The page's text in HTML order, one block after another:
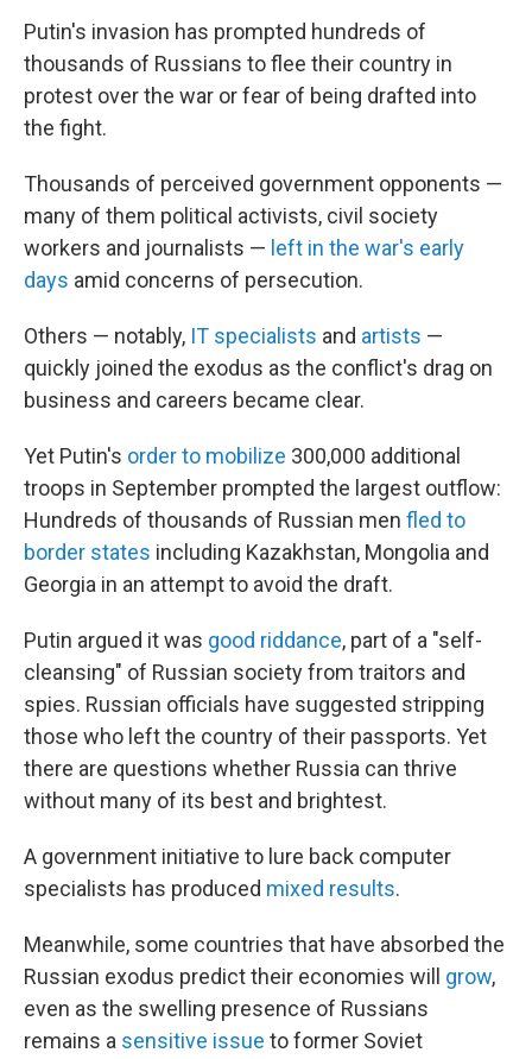
Putin's invasion has prompted hundreds of
thousands of Russians to flee their country in
protest over the war or fear of being drafted into
the fight.
Thousands of perceived government opponents —
many of them political activists, civil society
workers and journalists — left in the war's early
days amid concerns of persecution.
Others — notably, IT specialists and artists —
quickly joined the exodus as the conflict's drag on
business and careers became clear.
Yet Putin's order to mobilize 300,000 additional
troops in September prompted the largest outflow:
Hundreds of thousands of Russian men fled to
border states including Kazakhstan, Mongolia and
Georgia in an attempt to avoid the draft.
Putin argued it was good riddance, part of a "self-
cleansing" of Russian society from traitors and
spies. Russian officials have suggested stripping
those who left the country of their passports. Yet
there are questions whether Russia can thrive
without many of its best and brightest.
A government initiative to lure back computer
specialists has produced mixed results.
Meanwhile, some countries that have absorbed the
Russian exodus predict their economies will grow,
even as the swelling presence of Russians
remains a sensitive issue to former Soviet